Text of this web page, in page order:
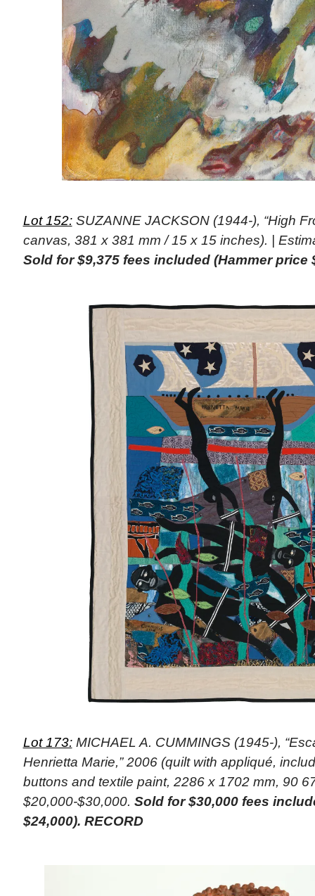
Lot 152:SUZANNE JACKSON (1944-), “High
canvas, 381 x 381 mm / 15 x 15 inches). |
Sold for $9,375 fees included (Hammer price
Lot 173:MICHAEL A. CUMMINGS (1945-),
Henrietta Marie,” 2006 (quilt with appliqué,
buttons and textile paint, 2286 x 1702 mm, 90
$20,000-$30,000. Sold for $30,000 fees
$24,000). RECORD